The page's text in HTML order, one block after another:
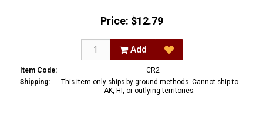
Price: $12.79
Add
Item Code:
CR2
Shipping:
This item only ships by ground methods. Cannot ship to
AK, HI, or outlying territories.